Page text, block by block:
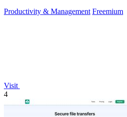
Productivity & Management Freemium
Visit
4